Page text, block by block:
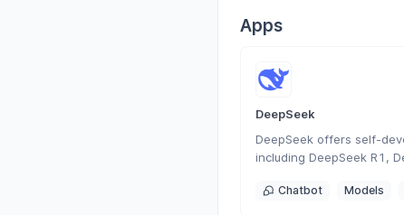
Apps
DeepSeek
DeepSeek offers self-
including DeepSeek R1,
focused on AGI, it has
Chatbot Models